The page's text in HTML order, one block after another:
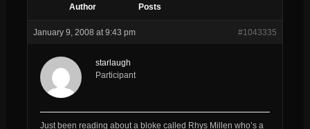
Author Posts
January 9, 2008 at 9:43 pm #1043335
starlaugh
Participant
Just been reading about a bloke called Rhys Millen who’s a